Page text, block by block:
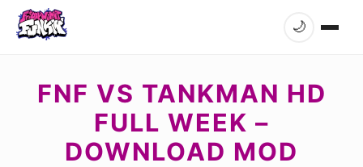
🌙
FNF VS TANKMAN HD
FULL WEEK –
DOWNLOAD MOD